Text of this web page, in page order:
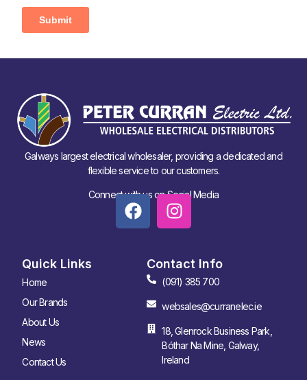
Galways largest electrical wholesaler, providing a dedicated and
flexible service to our customers.
Connect with us on Social Media
Quick Links
Home
Our Brands
About Us
News
Contact Us
Contact Info
(091) 385 700
websales@curranelec.ie
18, Glenrock Business Park,
Bóthar Na Mine, Galway,
Ireland